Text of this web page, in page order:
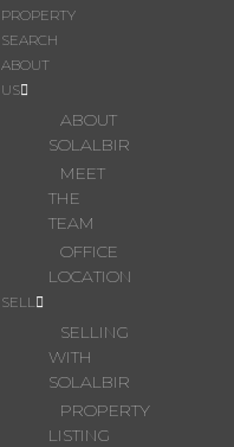
PROPERTY
SEARCH
ABOUT
US
ABOUT
SOLALBIR
MEET
THE
TEAM
OFFICE
LOCATION
SELL
SELLING
WITH
SOLALBIR
PROPERTY
LISTING